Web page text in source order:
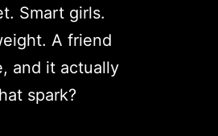
Smart girls.
A friend
and it actually
spark?